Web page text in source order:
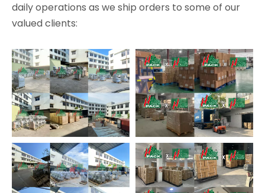
daily operations as we ship orders to some of our
valued clients: